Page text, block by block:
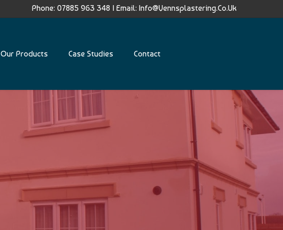
Phone: 07885 963 348 | Email: Info@vennsplastering.co.uk
Our Products Case Studies Contact